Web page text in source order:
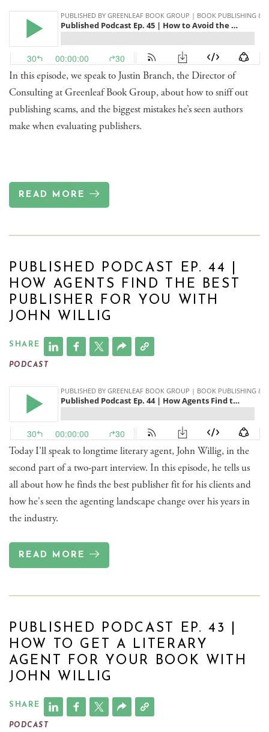
In this episode, we speak to Justin Branch, the Director of
Consulting at Greenleaf Book Group, about how to sniff out
publishing scams, and the biggest mistakes he’s seen authors
make when evaluating publishers.
READ MORE
PUBLISHED PODCAST EP. 44 |
HOW AGENTS FIND THE BEST
PUBLISHER FOR YOU WITH
JOHN WILLIG
SHARE
PODCAST
Today I'll speak to longtime literary agent, John Willig, in the
second part of a two-part interview. In this episode, he tells us
all about how he finds the best publisher fit for his clients and
how he's seen the agenting landscape change over his years in
the industry.
READ MORE
PUBLISHED PODCAST EP. 43 |
HOW TO GET A LITERARY
AGENT FOR YOUR BOOK WITH
JOHN WILLIG
SHARE
PODCAST